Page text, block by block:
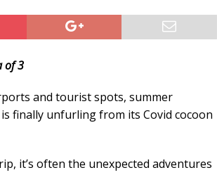
of 3
and tourist spots, summer
finally unfurling from its Covid cocoon
it’s often the unexpected adventures